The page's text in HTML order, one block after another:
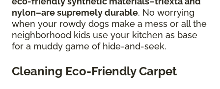
nylon–are supremely durable. No worrying
when your rowdy dogs make a mess or all the
neighborhood kids use your kitchen as base
for a muddy game of hide-and-seek.
Cleaning Eco-Friendly Carpet